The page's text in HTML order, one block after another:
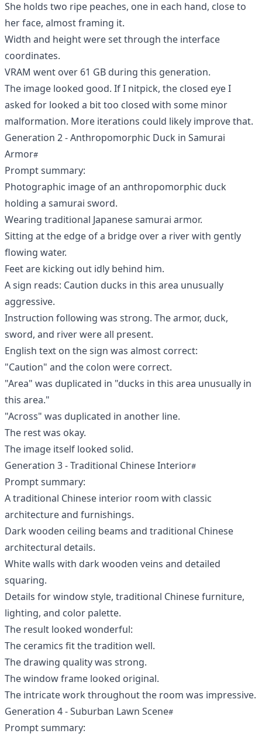
She holds two ripe peaches, one in each hand, close to
her face, almost framing it.
Width and height were set through the interface
coordinates.
VRAM went over 61 GB during this generation.
The image looked good. If I nitpick, the closed eye I
asked for looked a bit too closed with some minor
malformation. More iterations could likely improve that.
Generation 2 - Anthropomorphic Duck in Samurai
Armor
Prompt summary:
Photographic image of an anthropomorphic duck
holding a samurai sword.
Wearing traditional Japanese samurai armor.
Sitting at the edge of a bridge over a river with gently
flowing water.
Feet are kicking out idly behind him.
A sign reads: Caution ducks in this area unusually
aggressive.
Instruction following was strong. The armor, duck,
sword, and river were all present.
English text on the sign was almost correct:
"Caution" and the colon were correct.
"Area" was duplicated in "ducks in this area unusually in
this area."
"Across" was duplicated in another line.
The rest was okay.
The image itself looked solid.
Generation 3 - Traditional Chinese Interior
Prompt summary:
A traditional Chinese interior room with classic
architecture and furnishings.
Dark wooden ceiling beams and traditional Chinese
architectural details.
White walls with dark wooden veins and detailed
squaring.
Details for window style, traditional Chinese furniture,
lighting, and color palette.
The result looked wonderful:
The ceramics fit the tradition well.
The drawing quality was strong.
The window frame looked original.
The intricate work throughout the room was impressive.
Generation 4 - Suburban Lawn Scene
Prompt summary: